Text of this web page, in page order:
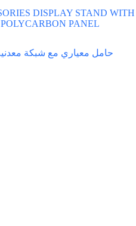
DISPLAY STAND WITH
POLYCARBON PANEL